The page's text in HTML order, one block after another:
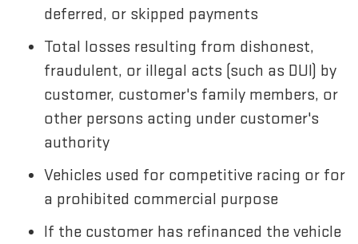
deferred, or skipped payments
Total losses resulting from dishonest,
fraudulent, or illegal acts (such as DUI) by
customer, customer's family members, or
other persons acting under customer's
authority
Vehicles used for competitive racing or for
a prohibited commercial purpose
If the customer has refinanced the vehicle